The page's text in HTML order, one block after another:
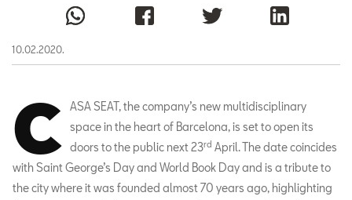
10.02.2020.
C ASA SEAT, the company’s new multidisciplinary
space in the heart of Barcelona, is set to open its
doors to the public next 23rd April. The date coincides
with Saint George’s Day and World Book Day and is a tribute to
the city where it was founded almost 70 years ago, highlighting